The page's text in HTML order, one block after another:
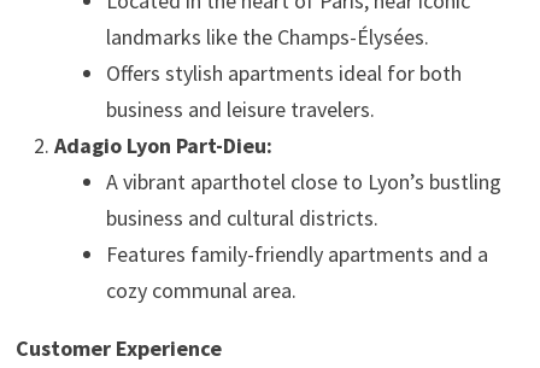
landmarks like the Champs-Élysées.
Offers stylish apartments ideal for both
business and leisure travelers.
Adagio Lyon Part-Dieu:
A vibrant aparthotel close to Lyon’s bustling
business and cultural districts.
Features family-friendly apartments and a
cozy communal area.
Customer Experience